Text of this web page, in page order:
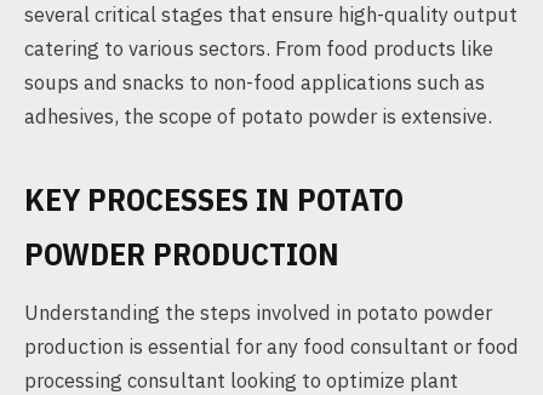
several critical stages that ensure high-quality output
catering to various sectors. From food products like
soups and snacks to non-food applications such as
adhesives, the scope of potato powder is extensive.
KEY PROCESSES IN POTATO
POWDER PRODUCTION
Understanding the steps involved in potato powder
production is essential for any food consultant or food
processing consultant looking to optimize plant